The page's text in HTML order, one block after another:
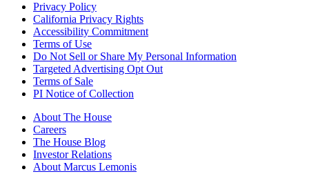
Privacy Policy
California Privacy Rights
Accessibility Commitment
Terms of Use
Do Not Sell or Share My Personal Information
Targeted Advertising Opt Out
Terms of Sale
PI Notice of Collection
About The House
Careers
The House Blog
Investor Relations
About Marcus Lemonis